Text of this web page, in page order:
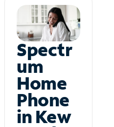
Spectr
um
Home
Phone
in Kew